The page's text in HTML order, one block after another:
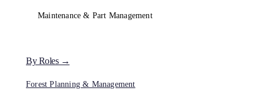
Maintenance & Part Management
By Roles →
Forest Planning & Management